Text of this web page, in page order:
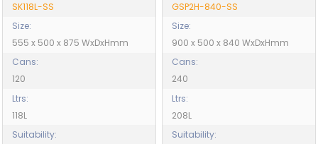
SK118L-SS
Size:
555 x 500 x 875 WxDxHmm
Cans:
120
Ltrs:
118L
Suitability:
GSP2H-840-SS
Size:
900 x 500 x 840 WxDxHmm
Cans:
240
Ltrs:
208L
Suitability: